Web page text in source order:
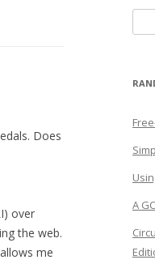
Does
over
the web.
me
for:
A